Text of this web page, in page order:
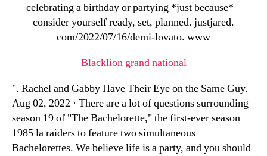
celebrating a birthday or partying *just because* –
consider yourself ready, set, planned. justjared.
com/2022/07/16/demi-lovato. www
Blacklion grand national
". Rachel and Gabby Have Their Eye on the Same Guy.
Aug 02, 2022 · There are a lot of questions surrounding
season 19 of "The Bachelorette," the first-ever season
1985 la raiders to feature two simultaneous
Bachelorettes. We believe life is a party, and you should